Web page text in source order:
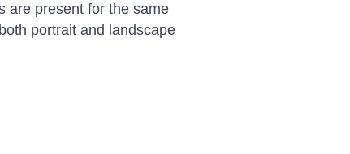
are present for the same
portrait and landscape